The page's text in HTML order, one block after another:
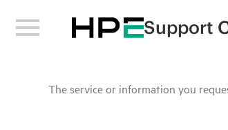
Support
The service or information you